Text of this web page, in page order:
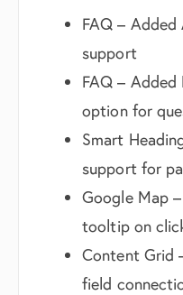
FAQ – Added
support
FAQ –
option for
Smart
support for
Google Map
tooltip on
Content Grid
field